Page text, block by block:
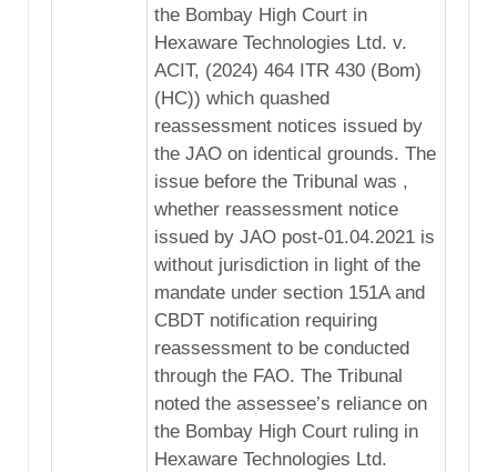
the Bombay High Court in
Hexaware Technologies Ltd. v.
ACIT, (2024) 464 ITR 430 (Bom)
(HC)) which quashed
reassessment notices issued by
the JAO on identical grounds. The
issue before the Tribunal was ,
whether reassessment notice
issued by JAO post-01.04.2021 is
without jurisdiction in light of the
mandate under section 151A and
CBDT notification requiring
reassessment to be conducted
through the FAO. The Tribunal
noted the assessee’s reliance on
the Bombay High Court ruling in
Hexaware Technologies Ltd.